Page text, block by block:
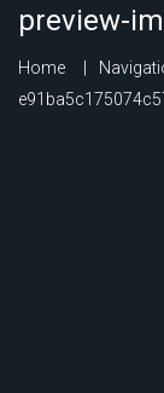
preview-
Home